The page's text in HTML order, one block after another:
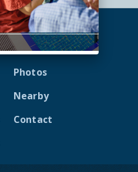
Photos
Nearby
Contact